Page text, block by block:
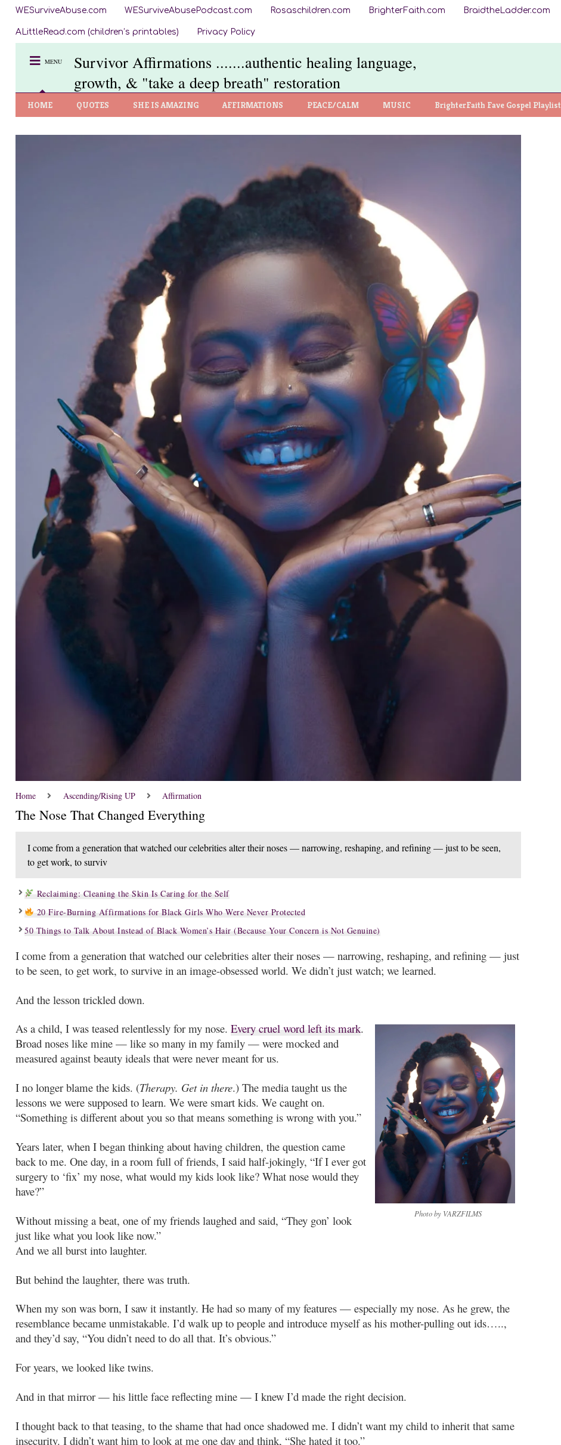
WESurviveAbuse.com WESurviveAbusePodcast.com Rosaschildren.com BrighterFaith.com BraidtheLadder.com
ALittleRead.com (children’s printables) Privacy Policy
MENU
Survivor Affirmations .......authentic healing language,
growth, & "take a deep breath" restoration
HOME QUOTES SHE IS AMAZING AFFIRMATIONS PEACE/CALM MUSIC BrighterFaith Fave Gospel Playlist
Home Ascending/Rising UP Affirmation
The Nose That Changed Everything
I come from a generation that watched our celebrities alter their noses — narrowing, reshaping, and refining — just to be seen,
to get work, to surviv
Reclaiming: Cleaning the Skin Is Caring for the Self
20 Fire-Burning Affirmations for Black Girls Who Were Never Protected
50 Things to Talk About Instead of Black Women’s Hair (Because Your Concern is Not Genuine)
I come from a generation that watched our celebrities alter their noses — narrowing, reshaping, and refining — just
to be seen, to get work, to survive in an image-obsessed world. We didn’t just watch; we learned.
And the lesson trickled down.
Photo by VARZFILMS
As a child, I was teased relentlessly for my nose.Every cruel word left its mark.
Broad noses like mine — like so many in my family — were mocked and
measured against beauty ideals that were never meant for us.
I no longer blame the kids. (Therapy. Get in there.) The media taught us the
lessons we were supposed to learn. We were smart kids. We caught on.
“Something is different about you so that means something is wrong with you.”
Years later, when I began thinking about having children, the question came
back to me. One day, in a room full of friends, I said half-jokingly, “If I ever got
surgery to ‘fix’ my nose, what would my kids look like? What nose would they
have?”
Without missing a beat, one of my friends laughed and said, “They gon’ look
just like what you look like now.”
And we all burst into laughter.
But behind the laughter, there was truth.
When my son was born, I saw it instantly. He had so many of my features — especially my nose. As he grew, the
resemblance became unmistakable. I’d walk up to people and introduce myself as his mother-pulling out ids…..,
and they’d say, “You didn’t need to do all that. It’s obvious.”
For years, we looked like twins.
And in that mirror — his little face reflecting mine — I knew I’d made the right decision.
I thought back to that teasing, to the shame that had once shadowed me. I didn’t want my child to inherit that same
insecurity. I didn’t want him to look at me one day and think, “She hated it too.”